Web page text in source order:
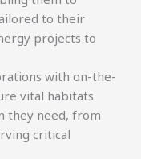
to their
projects to
with on-the-
vital habitats
they need, from
critical